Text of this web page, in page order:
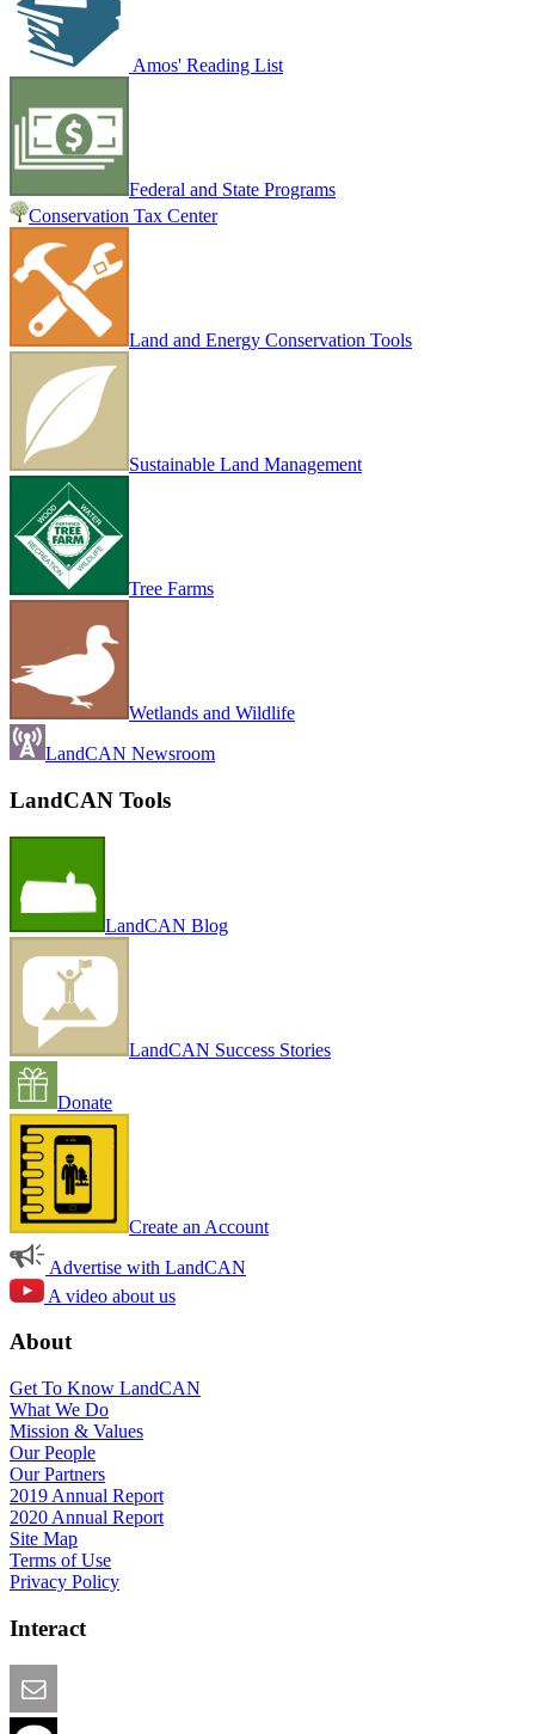
Amos' Reading List
Federal and State Programs
Conservation Tax Center
Land and Energy Conservation Tools
Sustainable Land Management
Tree Farms
Wetlands and Wildlife
LandCAN Newsroom
LandCAN Tools
LandCAN Blog
LandCAN Success Stories
Donate
Create an Account
Advertise with LandCAN
A video about us
About
Get To Know LandCAN
What We Do
Mission & Values
Our People
Our Partners
2019 Annual Report
2020 Annual Report
Site Map
Terms of Use
Privacy Policy
Interact